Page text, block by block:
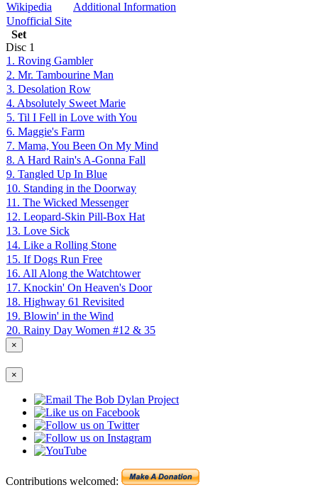
Wikipedia
Additional Information
Unofficial Site
Set
Disc 1
1. Roving Gambler
2. Mr. Tambourine Man
3. Desolation Row
4. Absolutely Sweet Marie
5. Til I Fell in Love with You
6. Maggie's Farm
7. Mama, You Been On My Mind
8. A Hard Rain's A-Gonna Fall
9. Tangled Up In Blue
10. Standing in the Doorway
11. The Wicked Messenger
12. Leopard-Skin Pill-Box Hat
13. Love Sick
14. Like a Rolling Stone
15. If Dogs Run Free
16. All Along the Watchtower
17. Knockin' On Heaven's Door
18. Highway 61 Revisited
19. Blowin' in the Wind
20. Rainy Day Women #12 & 35
×
×
Contributions welcomed: